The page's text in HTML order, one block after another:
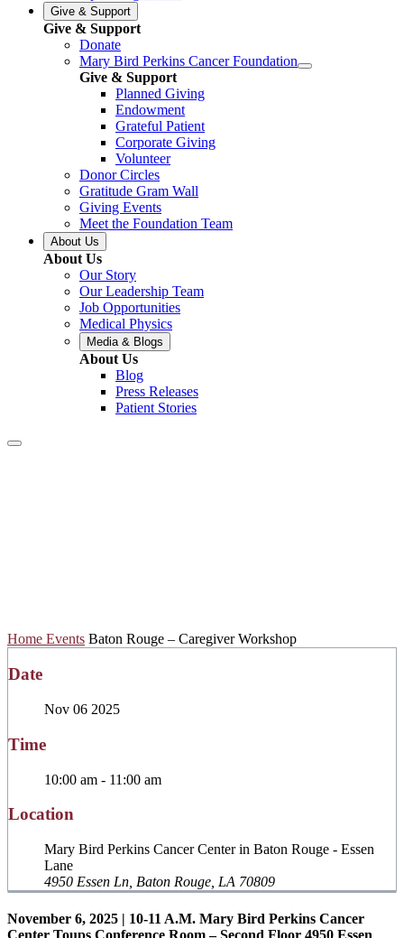
Give & Support
Give & Support
Donate
Mary Bird Perkins Cancer Foundation
Give & Support
Planned Giving
Endowment
Grateful Patient
Corporate Giving
Volunteer
Donor Circles
Gratitude Gram Wall
Giving Events
Meet the Foundation Team
About Us
About Us
Our Story
Our Leadership Team
Job Opportunities
Medical Physics
Media & Blogs
About Us
Blog
Press Releases
Patient Stories
Home Events Baton Rouge – Caregiver Workshop
Date
Nov 06 2025
Time
10:00 am - 11:00 am
Location
Mary Bird Perkins Cancer Center in Baton Rouge - Essen
Lane
4950 Essen Ln, Baton Rouge, LA 70809
November 6, 2025 | 10-11 A.M. Mary Bird Perkins Cancer
Center Toups Conference Room – Second Floor 4950 Essen